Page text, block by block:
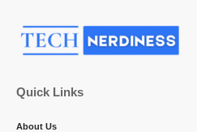
Quick Links
About Us